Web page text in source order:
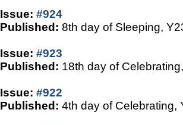
Issue: #924
Published: 8th day of Sleeping,
Issue: #923
Published: 18th day of
Issue: #922
Published: 4th day of Celebrating,